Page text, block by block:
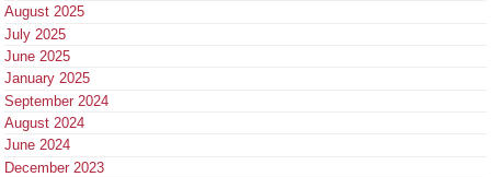
August 2025
July 2025
June 2025
January 2025
September 2024
August 2024
June 2024
December 2023